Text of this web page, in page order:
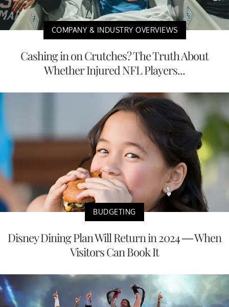
COMPANY & INDUSTRY OVERVIEWS
Cashing in on Crutches? The Truth About
Whether Injured NFL Players...
BUDGETING
Disney Dining Plan Will Return in 2024 — When
Visitors Can Book It